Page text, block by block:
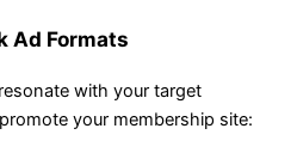
Ad Formats
with your target
your membership site: